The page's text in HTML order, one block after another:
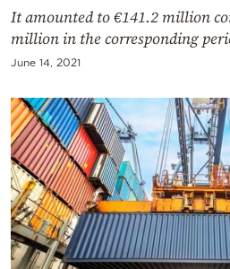
It amounted to €141.2 million
million in the corresponding
June 14, 2021